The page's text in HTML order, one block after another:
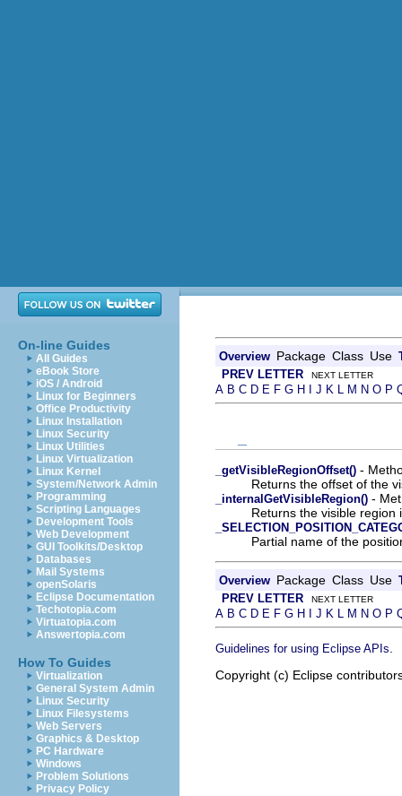
On-line Guides
All Guides
eBook Store
iOS / Android
Linux for Beginners
Office Productivity
Linux Installation
Linux Security
Linux Utilities
Linux Virtualization
Linux Kernel
System/Network Admin
Programming
Scripting Languages
Development Tools
Web Development
GUI Toolkits/Desktop
Databases
Mail Systems
openSolaris
Eclipse Documentation
Techotopia.com
Virtuatopia.com
Answertopia.com
How To Guides
Virtualization
General System Admin
Linux Security
Linux Filesystems
Web Servers
Graphics & Desktop
PC Hardware
Windows
Problem Solutions
Privacy Policy
Overview Package Class Use
PREV LETTER NEXT LETTER
A B C D E F G H J K L M N O P
_getVisibleRegionOffset() -
Returns the offset of the
_internalGetVisibleRegion() -
Returns the visible region
Partial name of the
Overview Package Class Use
PREV LETTER NEXT LETTER
A B C D E F G H I J K L M N O P
Guidelines for using Eclipse APIs
Copyright (c) Eclipse